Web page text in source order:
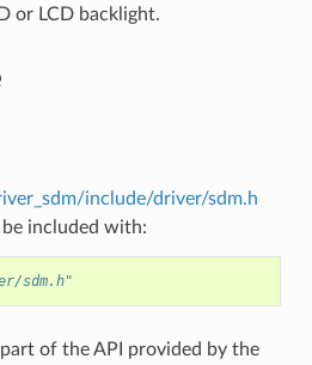
or LCD backlight.
include/driver/sdm.h
included with:
sdm.h"
of the API provided by the